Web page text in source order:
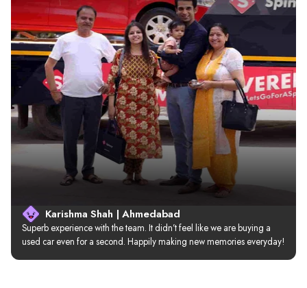
Karishma Shah | Ahmedabad
Superb experience with the team. It didn’t feel like we are buying a
used car even for a second. Happily making new memories everyday!